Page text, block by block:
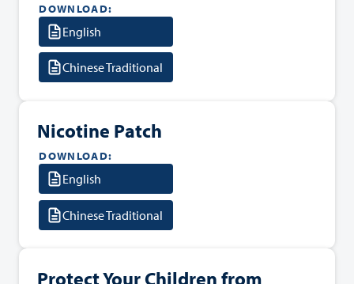
DOWNLOAD:
English
Chinese Traditional
Nicotine Patch
DOWNLOAD:
English
Chinese Traditional
Protect Your Children from